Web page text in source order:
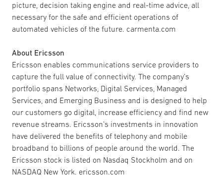
picture, decision taking engine and real-time advice, all
necessary for the safe and efficient operations of
automated vehicles of the future. carmenta.com
About Ericsson
Ericsson enables communications service providers to
capture the full value of connectivity. The company’s
portfolio spans Networks, Digital Services, Managed
Services, and Emerging Business and is designed to help
our customers go digital, increase efficiency and find new
revenue streams. Ericsson’s investments in innovation
have delivered the benefits of telephony and mobile
broadband to billions of people around the world. The
Ericsson stock is listed on Nasdaq Stockholm and on
NASDAQ New York. ericsson.com